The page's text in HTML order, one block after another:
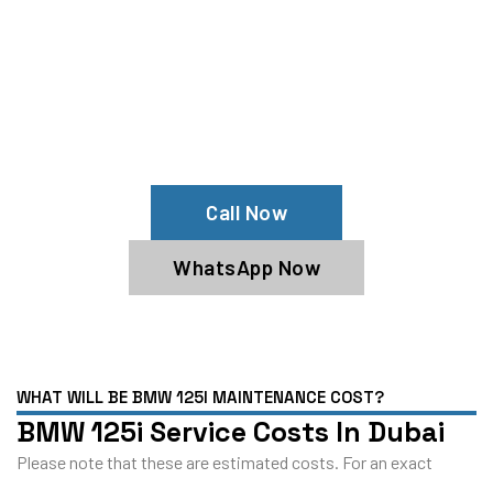
Call Now
WhatsApp Now
WHAT WILL BE BMW 125I MAINTENANCE COST?
BMW 125i Service Costs In Dubai
Please note that these are estimated costs. For an exact